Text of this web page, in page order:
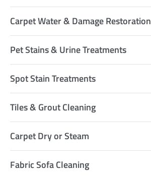
Carpet Water & Damage Restoration
Pet Stains & Urine Treatments
Spot Stain Treatments
Tiles & Grout Cleaning
Carpet Dry or Steam
Fabric Sofa Cleaning